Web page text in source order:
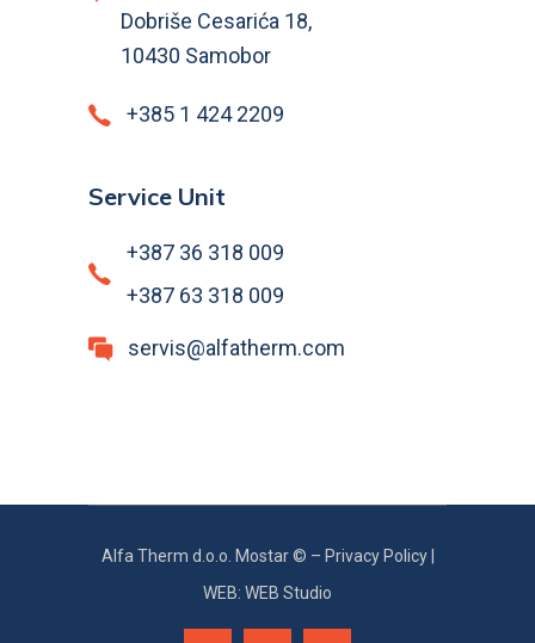
Dobriše Cesarića 18,
10430 Samobor
+385 1 424 2209
Service Unit
+387 36 318 009
+387 63 318 009
servis@alfatherm.com
Alfa Therm d.o.o. Mostar © – Privacy Policy|
WEB: WEB Studio